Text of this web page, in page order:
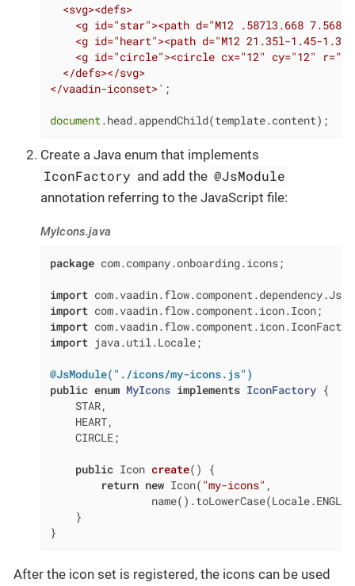
  <svg><defs>
<g id="star"><path d="M12 .587l3.668 7.568
<g id="heart"><path d="M12 21.35l-1.45-
<g id="circle"><circle cx="12" cy="12"
  </defs></svg>
</vaadin-iconset>` ;
document.head.appendChild(template.content);
Create a Java enum that implements
IconFactory and add the @JsModule
annotation referring to the JavaScript file:
MyIcons.java
package com.company.onboarding.icons;
import
import
import
import java.util.Locale;
@JsModule("./icons/my-icons.js")
public enum MyIcons implements IconFactory {
    STAR,
    HEART,
    CIRCLE;
public Icon create()
{
return new Icon( "my-icons" ,
    }
}
After the icon set is registered, the icons can be used